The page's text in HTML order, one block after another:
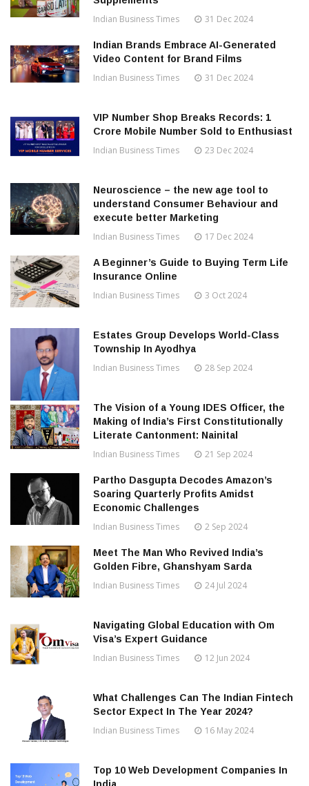
Indian Business Times 31 Dec 2024
Indian Brands Embrace AI-Generated
Video Content for Brand Films
Indian Business Times 31 Dec 2024
VIP Number Shop Breaks Records: ₹1
Crore Mobile Number Sold to Enthusiast
Indian Business Times 23 Dec 2024
Neuroscience – the new age tool to
understand Consumer Behaviour and
execute better Marketing
Indian Business Times 17 Dec 2024
A Beginner’s Guide to Buying Term Life
Insurance Online
Indian Business Times 3 Oct 2024
Estates Group Develops World-Class
Township In Ayodhya
Indian Business Times 28 Sep 2024
The Vision of a Young IDES Officer, the
Making of India’s First Constitutionally
Literate Cantonment: Nainital
Indian Business Times 21 Sep 2024
Partho Dasgupta Decodes Amazon’s
Soaring Quarterly Profits Amidst
Economic Challenges
Indian Business Times 2 Sep 2024
Meet The Man Who Revived India’s
Golden Fibre, Ghanshyam Sarda
Indian Business Times 24 Jul 2024
Navigating Global Education with Om
Visa’s Expert Guidance
Indian Business Times 12 Jun 2024
What Challenges Can The Indian Fintech
Sector Expect In The Year 2024?
Indian Business Times 16 May 2024
Top 10 Web Development Companies In